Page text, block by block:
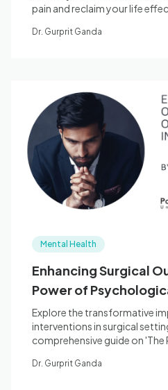
pain and reclaim your life
Dr. Gurprit Ganda
Mental Health
Enhancing Surgical
Power of
Explore the transformative
interventions in surgical
comprehensive guide on 'The
Dr. Gurprit Ganda